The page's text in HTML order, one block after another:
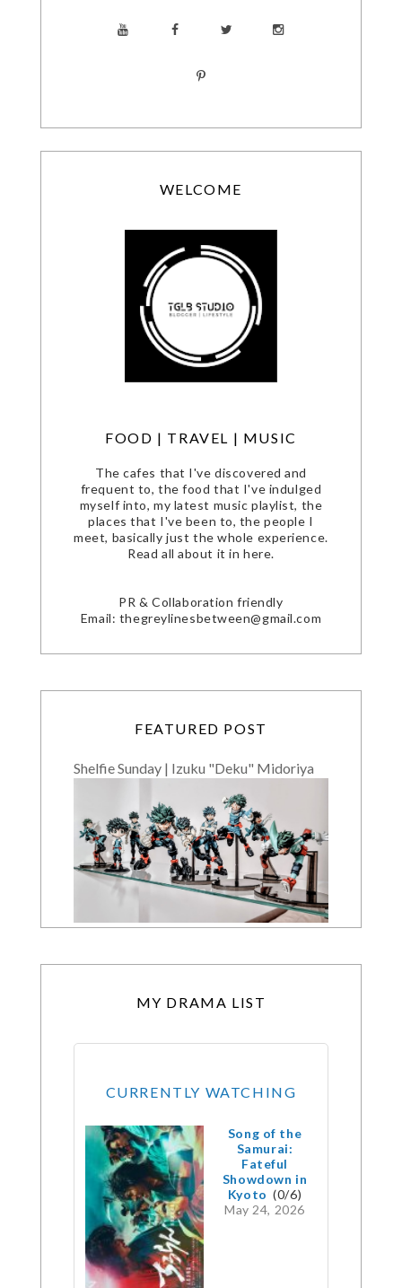
WELCOME
FOOD | TRAVEL | MUSIC
The cafes that I've discovered and
frequent to, the food that I've indulged
myself into, my latest music playlist, the
places that I've been to, the people I
meet, basically just the whole experience.
Read all about it in here.
PR & Collaboration friendly
Email: thegreylinesbetween@gmail.com
FEATURED POST
Shelfie Sunday | Izuku "Deku" Midoriya
MY DRAMA LIST
CURRENTLY WATCHING
Song of the
Samurai:
Fateful
Showdown in
Kyoto (0/6)
May 24, 2026